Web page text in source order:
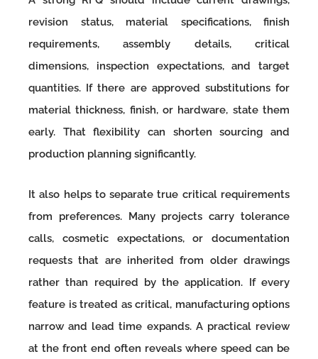
revision status, material specifications, finish
requirements, assembly details, critical
dimensions, inspection expectations, and target
quantities. If there are approved substitutions for
material thickness, finish, or hardware, state them
early. That flexibility can shorten sourcing and
production planning significantly.
It also helps to separate true critical requirements
from preferences. Many projects carry tolerance
calls, cosmetic expectations, or documentation
requests that are inherited from older drawings
rather than required by the application. If every
feature is treated as critical, manufacturing options
narrow and lead time expands. A practical review
at the front end often reveals where speed can be